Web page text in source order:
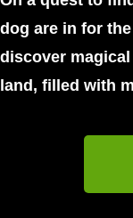
dog are in for
discover
land, filled with